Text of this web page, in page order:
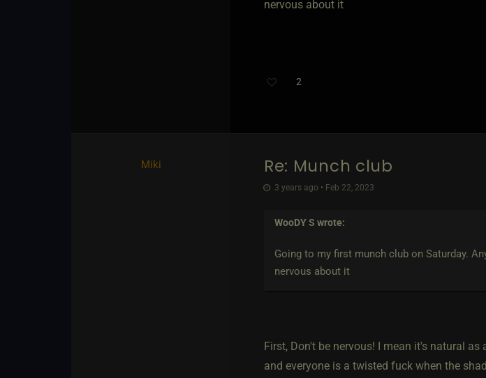
nervous about it
2
Miki Re: Munch club
3 years ago • Feb 22, 2023
WooDY S wrote:
Going to my first munch club on Saturday.
nervous about it
First, Don't be nervous! I mean it's natural
and everyone is a twisted fuck when the